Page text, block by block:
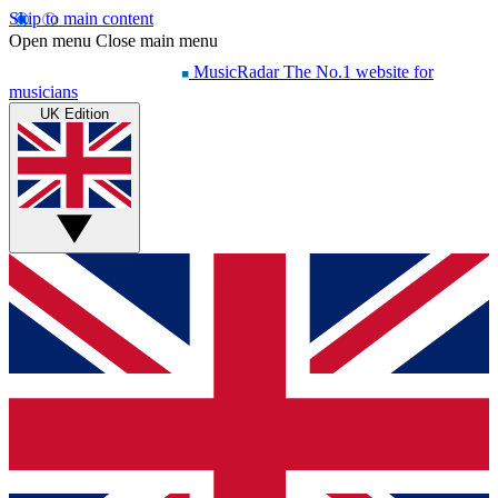
Skip to main content
Open menu Close main menu
MusicRadar The No.1 website for
musicians
UK Edition